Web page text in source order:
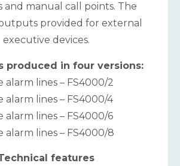
and manual call points. The
provided for external
executive devices.
produced in four versions:
alarm lines – FS4000/2
alarm lines – FS4000/4
alarm lines – FS4000/6
alarm lines – FS4000/8
features